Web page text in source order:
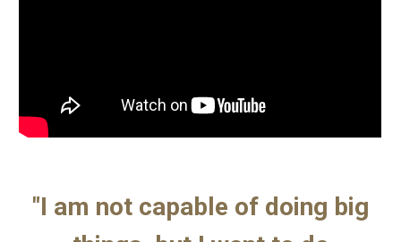
"I am not capable of doing big